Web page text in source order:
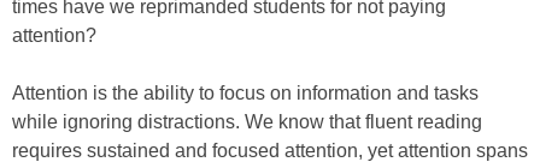
times have we reprimanded students for not paying
attention?
Attention is the ability to focus on information and tasks
while ignoring distractions. We know that fluent reading
requires sustained and focused attention, yet attention spans